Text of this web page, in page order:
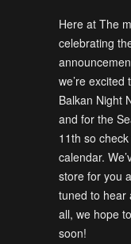
Here at The
celebrating
we’re
Balkan Night
and for the
11th so
calendar.
store for you
tuned to hear
all, we hope
soon!